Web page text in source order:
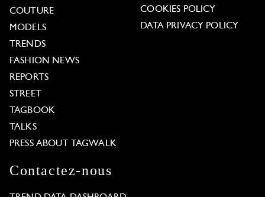
COUTURE
MODELS
TRENDS
FASHION NEWS
REPORTS
STREET
TAGBOOK
TALKS
PRESS ABOUT TAGWALK
COOKIES POLICY
DATA PRIVACY POLICY
Contactez-nous